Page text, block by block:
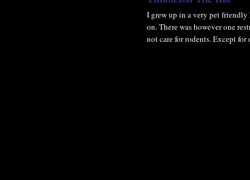
I grew up in a very pet friendly
on. There was however one
not care for rodents. Except